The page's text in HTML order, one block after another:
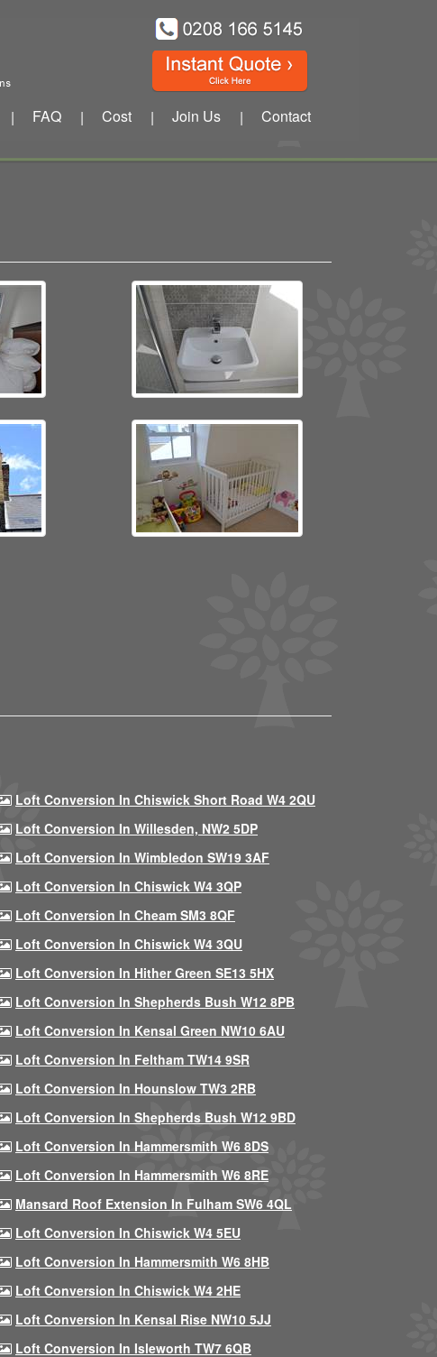
| FAQ | Cost | Join Us | Contact
Loft Conversion In Chiswick Short Road W4 2QU
Loft Conversion In Willesden, NW2 5DP
Loft Conversion In Wimbledon SW19 3AF
Loft Conversion In Chiswick W4 3QP
Loft Conversion In Cheam SM3 8QF
Loft Conversion In Chiswick W4 3QU
Loft Conversion In Hither Green SE13 5HX
Loft Conversion In Shepherds Bush W12 8PB
Loft Conversion In Kensal Green NW10 6AU
Loft Conversion In Feltham TW14 9SR
Loft Conversion In Hounslow TW3 2RB
Loft Conversion In Shepherds Bush W12 9BD
Loft Conversion In Hammersmith W6 8DS
Loft Conversion In Hammersmith W6 8RE
Mansard Roof Extension In Fulham SW6 4QL
Loft Conversion In Chiswick W4 5EU
Loft Conversion In Hammersmith W6 8HB
Loft Conversion In Chiswick W4 2HE
Loft Conversion In Kensal Rise NW10 5JJ
Loft Conversion In Isleworth TW7 6QB